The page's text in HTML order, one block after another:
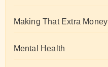
Making That Extra Money
Mental Health